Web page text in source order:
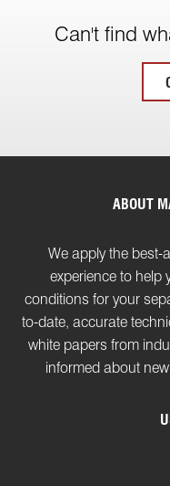
Can't find
ABOUT
We apply the best-
experience to help
conditions for your
to-date, accurate
white papers from
informed about